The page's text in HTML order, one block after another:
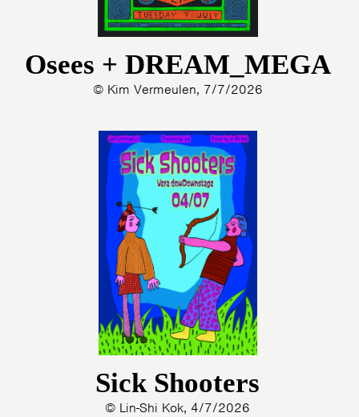
Osees + DREAM_MEGA
© Kim Vermeulen, 7/7/2026
Sick Shooters
© Lin-Shi Kok, 4/7/2026